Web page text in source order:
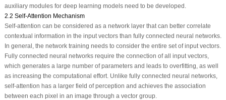
auxiliary modules for deep learning models need to be developed.
2.2 Self-Attention Mechanism
Self-attention can be considered as a network layer that can better correlate
contextual information in the input vectors than fully connected neural networks.
In general, the network training needs to consider the entire set of input vectors.
Fully connected neural networks require the connection of all input vectors,
which generates a large number of parameters and leads to overfitting, as well
as increasing the computational effort. Unlike fully connected neural networks,
self-attention has a larger field of perception and achieves the association
between each pixel in an image through a vector group.